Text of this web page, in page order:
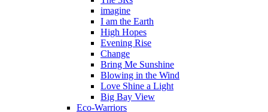
imagine
I am the Earth
High Hopes
Evening Rise
Change
Bring Me Sunshine
Blowing in the Wind
Love Shine a Light
Big Bay View
Eco-Warriors